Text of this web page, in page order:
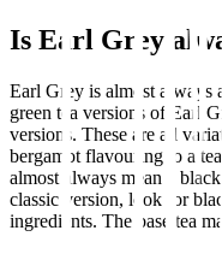
Is Earl Grey
Earl Grey is almost always
green tea versions of Earl
versions. These are all
bergamot flavouring to a
almost always mean a
classic version, look for
ingredients. The base tea